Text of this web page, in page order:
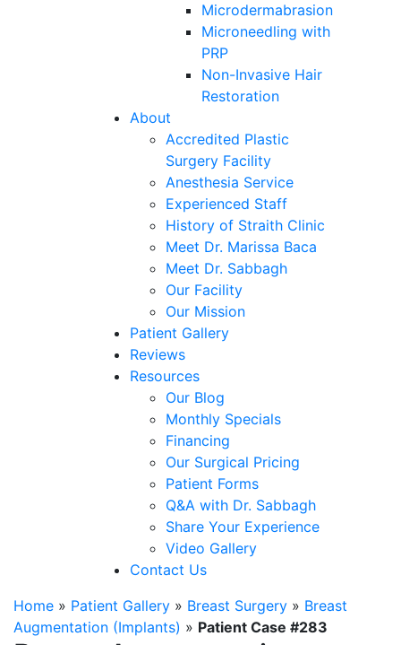
Microdermabrasion
Microneedling with
PRP
Non-Invasive Hair
Restoration
About
Accredited Plastic
Surgery Facility
Anesthesia Service
Experienced Staff
History of Straith Clinic
Meet Dr. Marissa Baca
Meet Dr. Sabbagh
Our Facility
Our Mission
Patient Gallery
Reviews
Resources
Our Blog
Monthly Specials
Financing
Our Surgical Pricing
Patient Forms
Q&A with Dr. Sabbagh
Share Your Experience
Video Gallery
Contact Us
Home » Patient Gallery » Breast Surgery » Breast
Augmentation (Implants) » Patient Case #283